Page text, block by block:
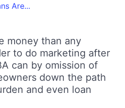
Are...
money than any
to do marketing after
can by omission of
down the path
and even loan